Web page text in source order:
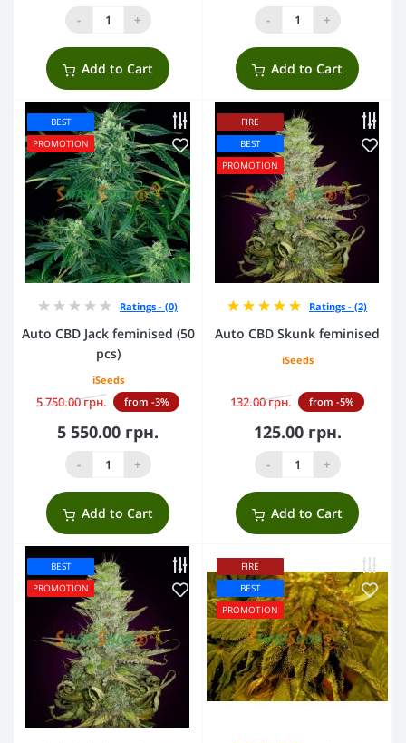
- +
Add to Cart
- +
Add to Cart
BEST
PROMOTION
Ratings - (0)
Auto CBD Jack feminised (50
pcs)
iSeeds
5 750.00 грн. from -3%
5 550.00 грн.
- +
Add to Cart
FIRE
BEST
PROMOTION
Ratings - (2)
Auto CBD Skunk feminised
iSeeds
132.00 грн. from -5%
125.00 грн.
- +
Add to Cart
BEST
PROMOTION
FIRE
BEST
PROMOTION